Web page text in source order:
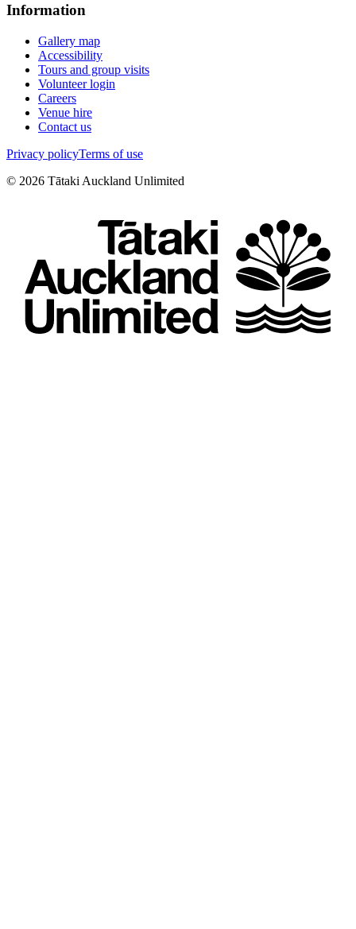
Information
Gallery map
Accessibility
Tours and group visits
Volunteer login
Careers
Venue hire
Contact us
Privacy policyTerms of use
© 2026 Tātaki Auckland Unlimited